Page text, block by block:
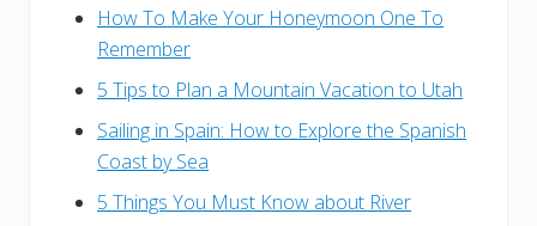
How To Make Your Honeymoon One To
Remember
5 Tips to Plan a Mountain Vacation to Utah
Sailing in Spain: How to Explore the Spanish
Coast by Sea
5 Things You Must Know about River